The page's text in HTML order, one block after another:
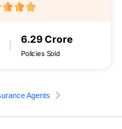
6.29 Crore
Policies Sold
Agents